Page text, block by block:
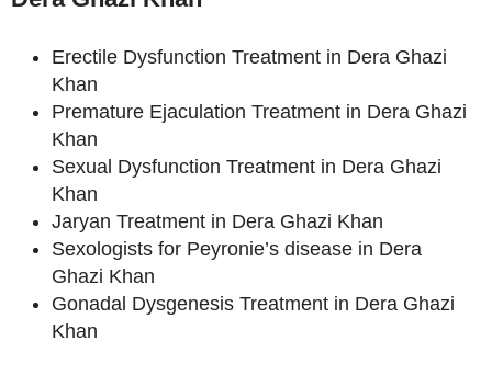
Erectile Dysfunction Treatment in Dera Ghazi
Khan
Premature Ejaculation Treatment in Dera Ghazi
Khan
Sexual Dysfunction Treatment in Dera Ghazi
Khan
Jaryan Treatment in Dera Ghazi Khan
Sexologists for Peyronie’s disease in Dera
Ghazi Khan
Gonadal Dysgenesis Treatment in Dera Ghazi
Khan